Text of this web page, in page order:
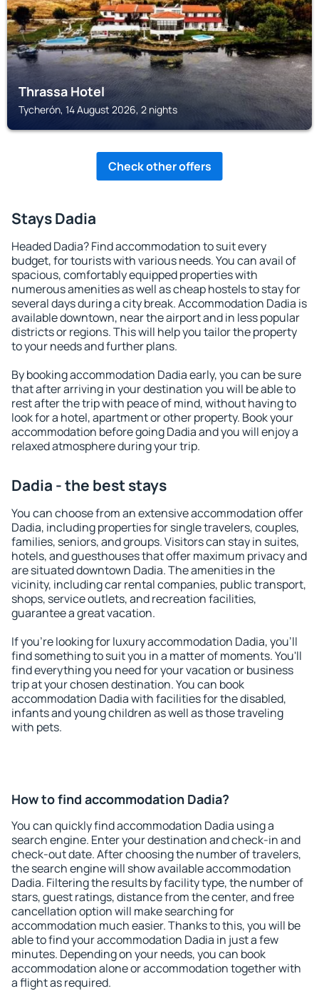
Thrassa Hotel
Tycherón, 14 August 2026, 2 nights
Check other offers
Stays Dadia
Headed Dadia? Find accommodation to suit every
budget, for tourists with various needs. You can avail of
spacious, comfortably equipped properties with
numerous amenities as well as cheap hostels to stay for
several days during a city break. Accommodation Dadia is
available downtown, near the airport and in less popular
districts or regions. This will help you tailor the property
to your needs and further plans.
By booking accommodation Dadia early, you can be sure
that after arriving in your destination you will be able to
rest after the trip with peace of mind, without having to
look for a hotel, apartment or other property. Book your
accommodation before going Dadia and you will enjoy a
relaxed atmosphere during your trip.
Dadia - the best stays
You can choose from an extensive accommodation offer
Dadia, including properties for single travelers, couples,
families, seniors, and groups. Visitors can stay in suites,
hotels, and guesthouses that offer maximum privacy and
are situated downtown Dadia. The amenities in the
vicinity, including car rental companies, public transport,
shops, service outlets, and recreation facilities,
guarantee a great vacation.
If you're looking for luxury accommodation Dadia, you'll
find something to suit you in a matter of moments. You'll
find everything you need for your vacation or business
trip at your chosen destination. You can book
accommodation Dadia with facilities for the disabled,
infants and young children as well as those traveling
with pets.
How to find accommodation Dadia?
You can quickly find accommodation Dadia using a
search engine. Enter your destination and check-in and
check-out date. After choosing the number of travelers,
the search engine will show available accommodation
Dadia. Filtering the results by facility type, the number of
stars, guest ratings, distance from the center, and free
cancellation option will make searching for
accommodation much easier. Thanks to this, you will be
able to find your accommodation Dadia in just a few
minutes. Depending on your needs, you can book
accommodation alone or accommodation together with
a flight as required.